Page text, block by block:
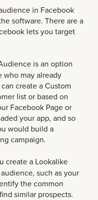
in Facebook
software. There are a
lets you target
is an option
who may already
create a Custom
list or based on
Facebook Page or
your app, and so
would build a
campaign.
create a Lookalike
such as your
the common
similar prospects.